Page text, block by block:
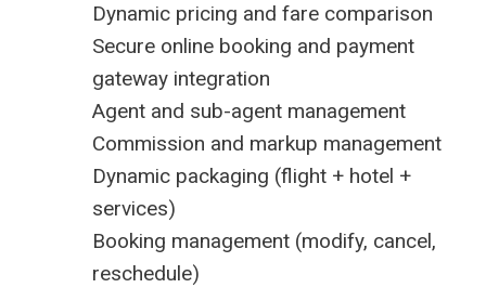
Dynamic pricing and fare comparison
Secure online booking and payment
gateway integration
Agent and sub-agent management
Commission and markup management
Dynamic packaging (flight + hotel +
services)
Booking management (modify, cancel,
reschedule)